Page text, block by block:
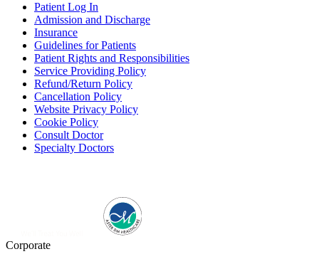
Patient Log In
Admission and Discharge
Insurance
Guidelines for Patients
Patient Rights and Responsibilities
Service Providing Policy
Refund/Return Policy
Cancellation Policy
Website Privacy Policy
Cookie Policy
Consult Doctor
Specialty Doctors
Corporate